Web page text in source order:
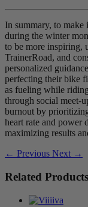
In summary, to
during the winter
to be more inspiring,
TrainerRoad, and
personalized
perfecting their bike
as fueling while
through social meet-
burnout by
heart rate and power
maximizing results
← Previous Next →
Related Products